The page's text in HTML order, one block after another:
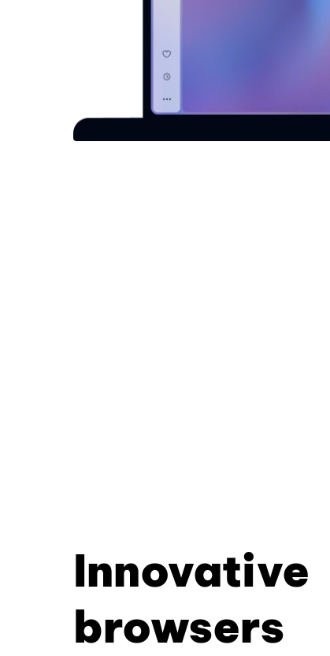
Innovative
browsers